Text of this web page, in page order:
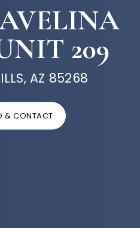
209
AZ 85268
& CONTACT